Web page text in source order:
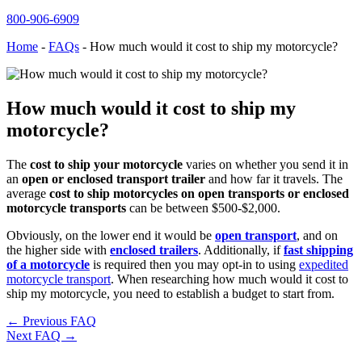
800-906-6909
Home - FAQs - How much would it cost to ship my motorcycle?
How much would it cost to ship my
motorcycle?
The cost to ship your motorcycle varies on whether you send it in
an open or enclosed transport trailer and how far it travels. The
average cost to ship motorcycles on open transports or enclosed
motorcycle transports can be between $500-$2,000.
Obviously, on the lower end it would be open transport, and on
the higher side with enclosed trailers. Additionally, iffast shipping
of a motorcycle is required then you may opt-in to using expedited
motorcycle transport. When researching how much would it cost to
ship my motorcycle, you need to establish a budget to start from.
← Previous FAQ
Next FAQ →